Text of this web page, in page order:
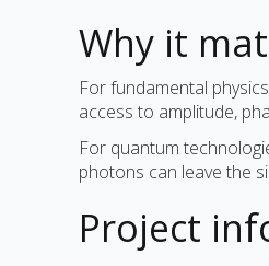
Why it
For fundamental
access to amplitude,
For quantum
photons can leave the
Project